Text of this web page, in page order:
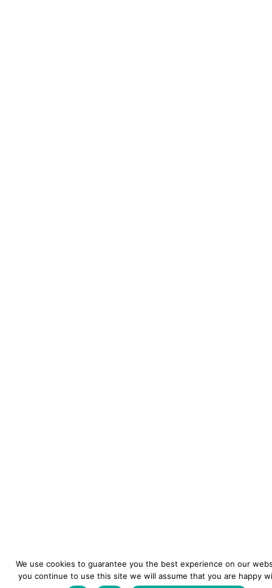
We use cookies to guarantee you the best experience on our
you continue to use this site we will assume that you are happy